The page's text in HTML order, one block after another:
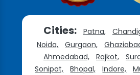
Cities: Patna,
Noida,
Gurgaon,
Ahmedabad,
Rajkot,
Sonipat,
Bhopal, Indore,